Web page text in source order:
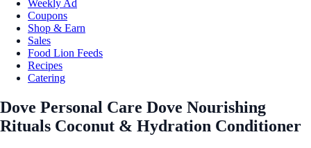
Weekly Ad
Coupons
Shop & Earn
Sales
Food Lion Feeds
Recipes
Catering
Dove Personal Care Dove Nourishing
Rituals Coconut & Hydration Conditioner